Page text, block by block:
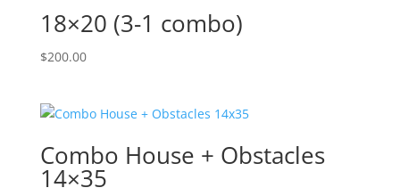
18×20 (3-1 combo)
$200.00
Combo House + Obstacles
14×35